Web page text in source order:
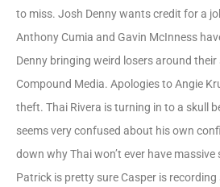
to miss. Josh Denny wants credit for a
Anthony Cumia and Gavin McInness
Denny bringing weird losers around
Compound Media. Apologies to Angie
theft. Thai Rivera is turning in to a skull
seems very confused about his own
down why Thai won’t ever have massive
Patrick is pretty sure Casper is